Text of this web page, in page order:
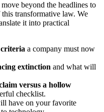
beyond the headlines to
transformative law. We
it into practical
criteria a company must now
extinction and what will
versus a hollow
checklist.
have on your favorite